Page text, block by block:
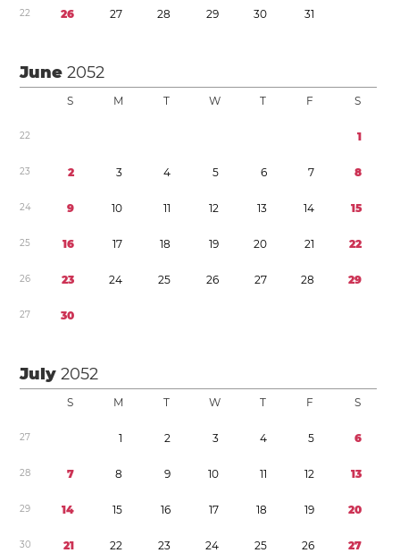
22 26 27 28 29 30 31
June2052
S M T W T F S
22 1
23 2 3 4 5 6 7 8
24 9 10 11 12 13 14 15
25 16 17 18 19 20 21 22
26 23 24 25 26 27 28 29
27 30
July2052
S M T W T F S
27 1 2 3 4 5 6
28 7 8 9 10 11 12 13
29 14 15 16 17 18 19 20
30 21 22 23 24 25 26 27